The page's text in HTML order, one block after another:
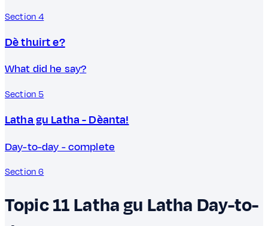
Section 4
Dè thuirt e?
What did he say?
Section 5
Latha gu Latha - Dèanta!
Day-to-day - complete
Section 6
Topic 11Latha gu Latha Day-to-